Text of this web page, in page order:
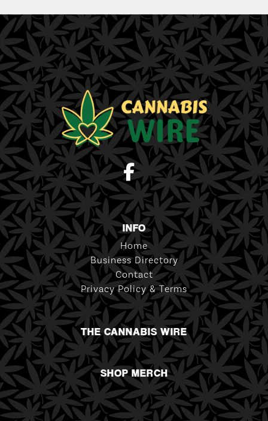
INFO
Home
Business Directory
Contact
Privacy Policy & Terms
THE CANNABIS WIRE
SHOP MERCH